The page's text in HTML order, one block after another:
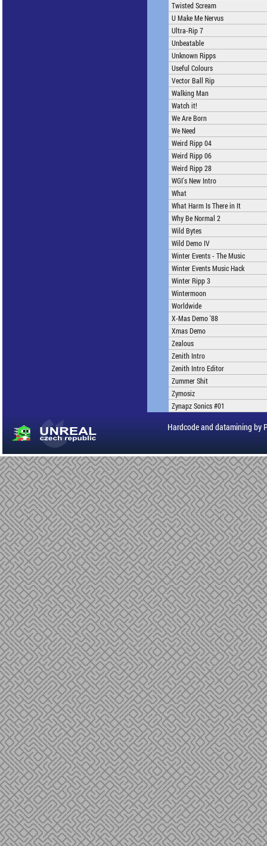
Twisted Scream
U Make Me Nervus
Ultra-Rip 7
Unbeatable
Unknown Ripps
Useful Colours
Vector Ball Rip
Walking Man
Watch it!
We Are Born
We Need
Weird Ripp 04
Weird Ripp 06
Weird Ripp 28
WGI's New Intro
What
What Harm Is There in It
Why Be Normal 2
Wild Bytes
Wild Demo IV
Winter Events - The Music
Winter Events Music Hack
Winter Ripp 3
Wintermoon
Worldwide
X-Mas Demo '88
Xmas Demo
Zealous
Zenith Intro
Zenith Intro Editor
Zummer Shit
Zymosiz
Zynapz Sonics #01
Hardcode and datamining by